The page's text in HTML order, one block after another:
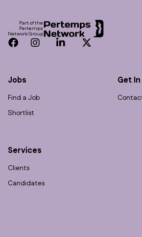
Part of the
Pertemps
Network Group
Facebook
InstagramLinkedInTwitter
Jobs
Find a Job
Shortlist
Services
Clients
Candidates
Get